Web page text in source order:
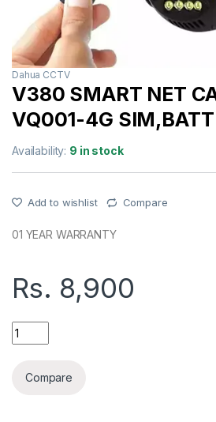
Dahua CCTV
V380 SMART NET
VQ001-4G
Availability: 9 in stock
Add to wishlist Compare
01 YEAR WARRANTY
Rs. 8,900
V380 SMART NET CAMERA
Compare